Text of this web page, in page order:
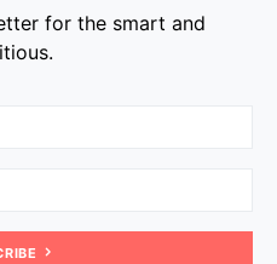
for the smart and